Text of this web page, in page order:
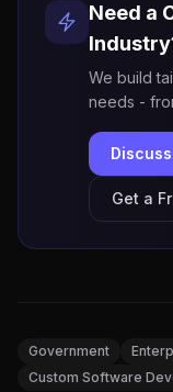
Need a
We build
needs -
Get a
Government
Custom Software